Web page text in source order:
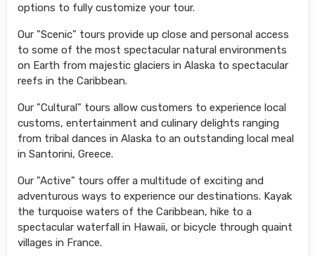
options to fully customize your tour.
Our "Scenic" tours provide up close and personal access
to some of the most spectacular natural environments
on Earth from majestic glaciers in Alaska to spectacular
reefs in the Caribbean.
Our "Cultural" tours allow customers to experience local
customs, entertainment and culinary delights ranging
from tribal dances in Alaska to an outstanding local meal
in Santorini, Greece.
Our "Active" tours offer a multitude of exciting and
adventurous ways to experience our destinations. Kayak
the turquoise waters of the Caribbean, hike to a
spectacular waterfall in Hawaii, or bicycle through quaint
villages in France.